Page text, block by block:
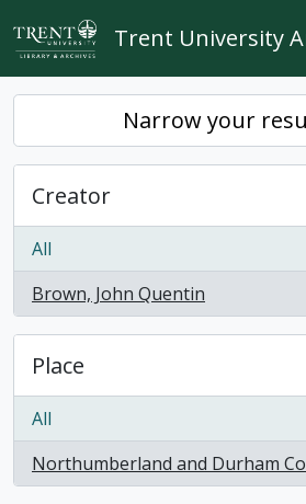
Skip to main content
Trent University
Narrow your
Creator
All
Brown, John Quentin
, 1 results
Place
All
Northumberland and Durham
, 1 results